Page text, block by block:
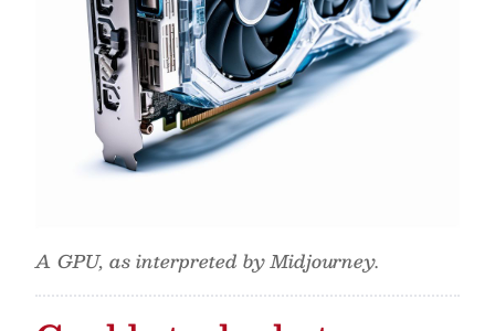
A GPU, as interpreted by Midjourney.